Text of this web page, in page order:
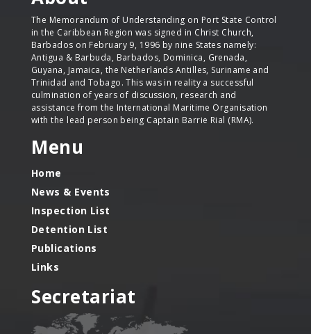
The Memorandum of Understanding on Port State Control
in the Caribbean Region was signed in Christ Church,
Barbados on February 9, 1996 by nine States namely:
Antigua & Barbuda, Barbados, Dominica, Grenada,
Guyana, Jamaica, the Netherlands Antilles, Suriname and
Trinidad and Tobago. This was in reality a successful
culmination of years of discussion, research and
assistance from the International Maritime Organisation
with the lead person being Captain Barrie Rial (RMA).
Menu
Home
News & Events
Inspection List
Detention List
Publications
Links
Secretariat